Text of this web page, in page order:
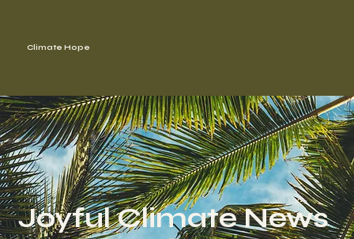
Climate Hope
Joyful Climate News